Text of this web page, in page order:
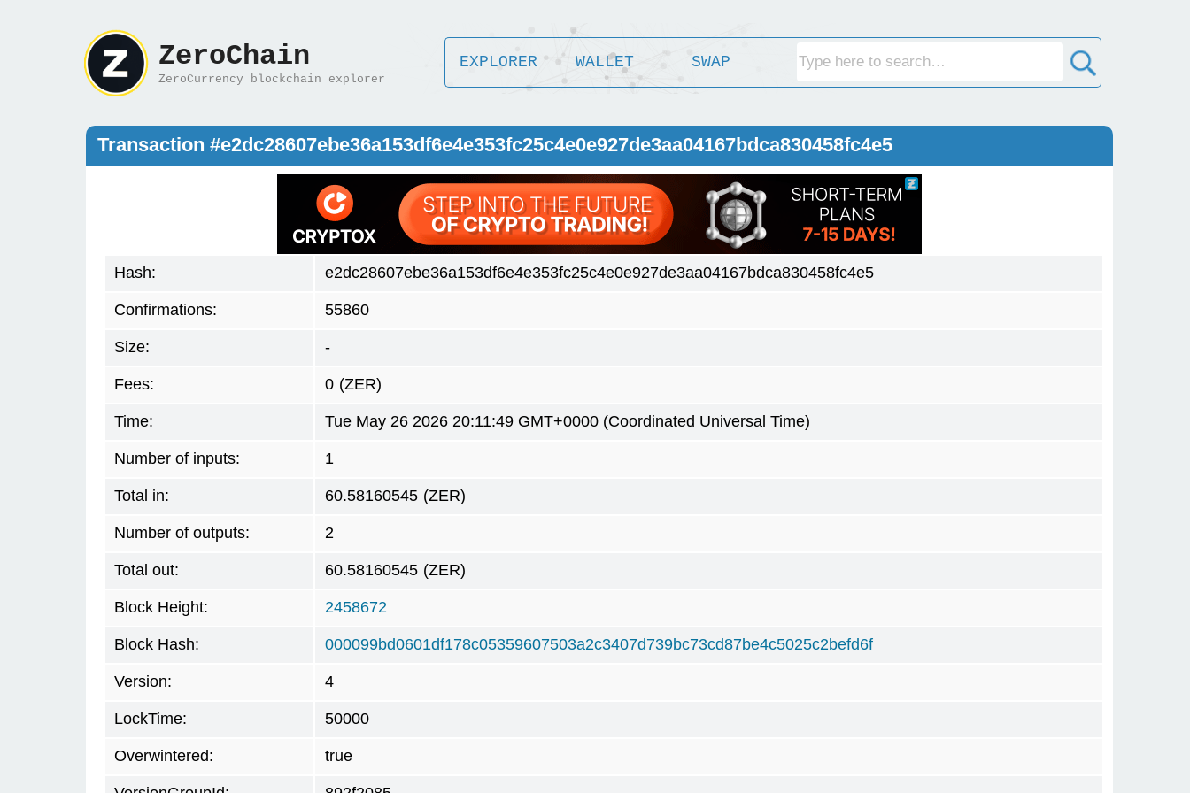
ZeroChain
ZeroCurrency blockchain explorer
EXPLORER WALLET SWAP
Transaction #e2dc28607ebe36a153df6e4e353fc25c4e0e927de3aa04167bdca830458fc4e5
Hash: e2dc28607ebe36a153df6e4e353fc25c4e0e927de3aa04167bdca830458fc4e5
Confirmations: 55860
Size: -
Fees: 0 (ZER)
Time: Tue May 26 2026 20:11:49 GMT+0000 (Coordinated Universal Time)
Number of inputs: 1
Total in: 60.58160545 (ZER)
Number of outputs: 2
Total out: 60.58160545 (ZER)
Block Height: 2458672
Block Hash: 000099bd0601df178c05359607503a2c3407d739bc73cd87be4c5025c2befd6f
Version: 4
LockTime: 50000
Overwintered: true